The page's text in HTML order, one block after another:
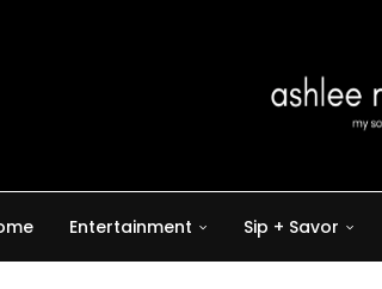
Entertainment Sip + Savor